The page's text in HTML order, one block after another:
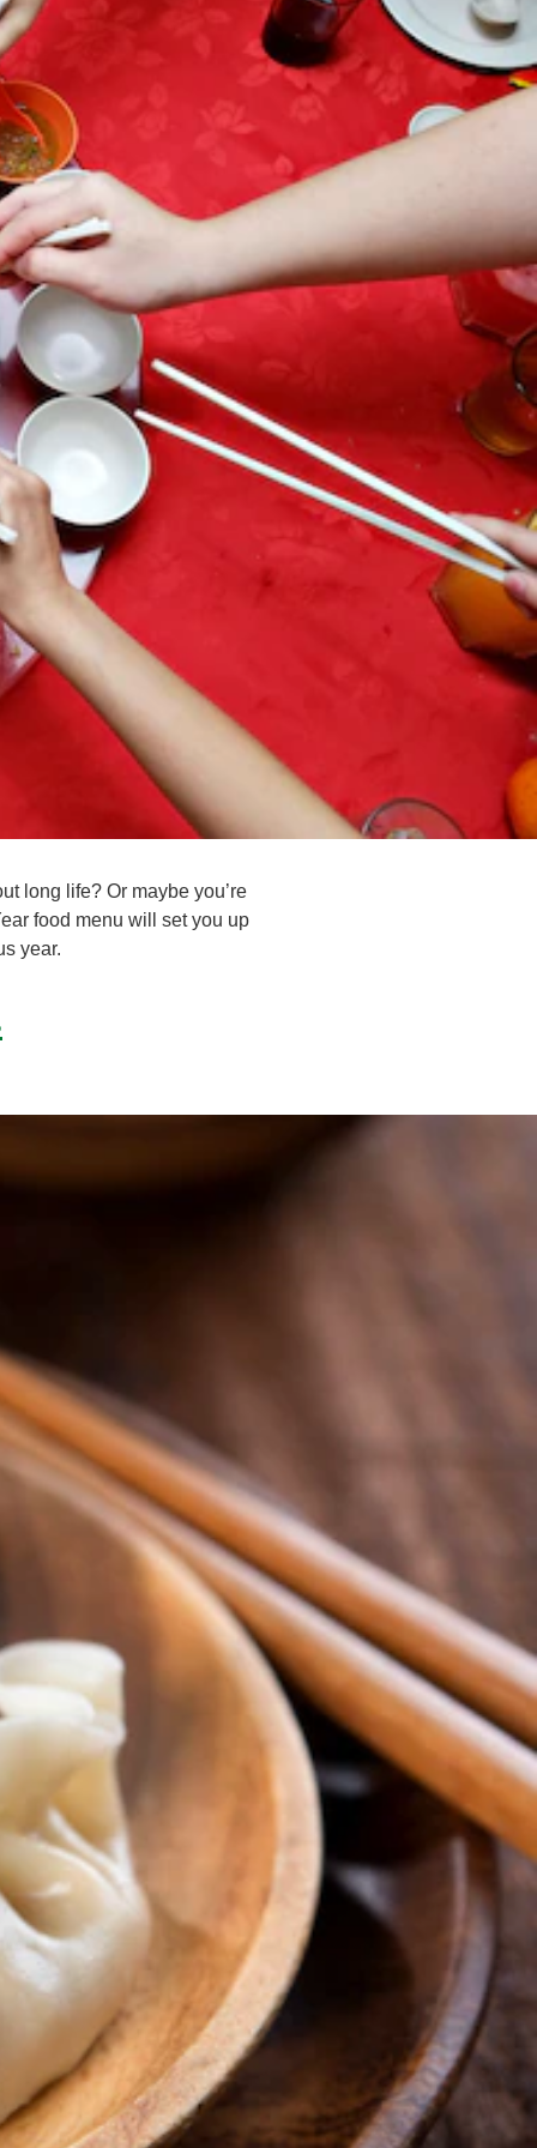
long life? Or maybe you’re
food menu will set you up
year.